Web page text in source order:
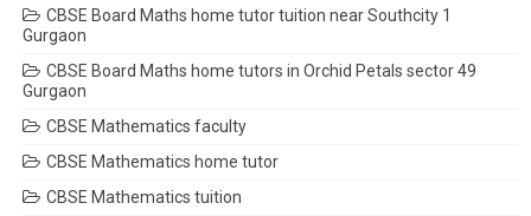
CBSE Board Maths home tutor tuition near Southcity 1
Gurgaon
CBSE Board Maths home tutors in Orchid Petals sector 49
Gurgaon
CBSE Mathematics faculty
CBSE Mathematics home tutor
CBSE Mathematics tuition